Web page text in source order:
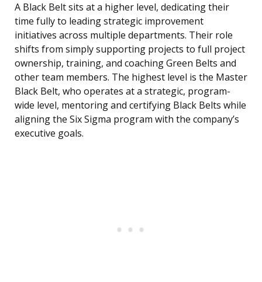
A Black Belt sits at a higher level, dedicating their
time fully to leading strategic improvement
initiatives across multiple departments. Their role
shifts from simply supporting projects to full project
ownership, training, and coaching Green Belts and
other team members. The highest level is the Master
Black Belt, who operates at a strategic, program-
wide level, mentoring and certifying Black Belts while
aligning the Six Sigma program with the company’s
executive goals.